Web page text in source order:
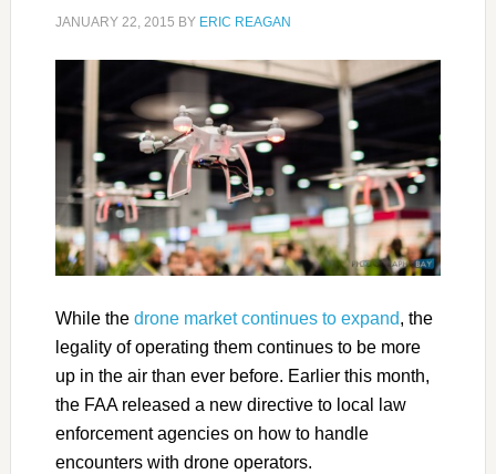
JANUARY 22, 2015 BY ERIC REAGAN
While the drone market continues to expand, the
legality of operating them continues to be more
up in the air than ever before. Earlier this month,
the FAA released a new directive to local law
enforcement agencies on how to handle
encounters with drone operators.